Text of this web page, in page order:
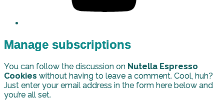
Manage subscriptions
You can follow the discussion on Nutella Espresso
Cookies without having to leave a comment. Cool, huh?
Just enter your email address in the form here below and
you’re all set.